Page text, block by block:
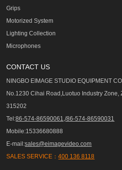
Grips
Motorized System
Lighting Collection
Microphones
CONTACT US
NINGBO EIMAGE STUDIO EQUIPMENT
No.1230 Cihai Road,Luotuo Industry
315202
Tel:86-574-86590061,/86-574-86590031
Mobile:15336680888
E-mail:sales@eimagevideo.com
SALES SERVICE：400 136 8118